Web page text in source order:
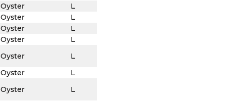
Oyster
L
Oyster
L
Oyster
L
Oyster
L
Oyster
L
Oyster
L
Oyster L